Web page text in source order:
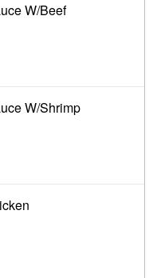
W/Beef
W/Shrimp